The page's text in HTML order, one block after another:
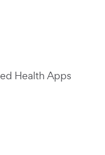
Health Apps